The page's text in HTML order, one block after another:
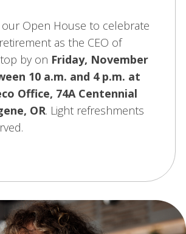
our Open House to celebrate
as the CEO of
by on Friday, November
10 a.m. and 4 p.m. at
Office, 74A Centennial
OR. Light refreshments